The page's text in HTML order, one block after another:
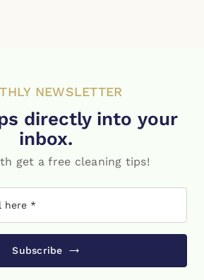
NEWSLETTER
directly into your
inbox.
get a free cleaning tips!
Subscribe